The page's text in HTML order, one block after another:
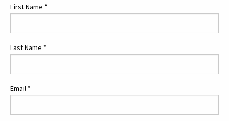
First Name *
Last Name *
Email *